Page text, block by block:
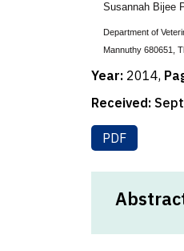
Susannah Bijee
Department of
Mannuthy 680651,
Year: 2014,
Received:
PDF